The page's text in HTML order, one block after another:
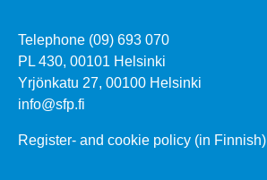
Telephone (09) 693 070
PL 430, 00101 Helsinki
Yrjönkatu 27, 00100 Helsinki
info@sfp.fi
Register- and cookie policy (in Finnish)